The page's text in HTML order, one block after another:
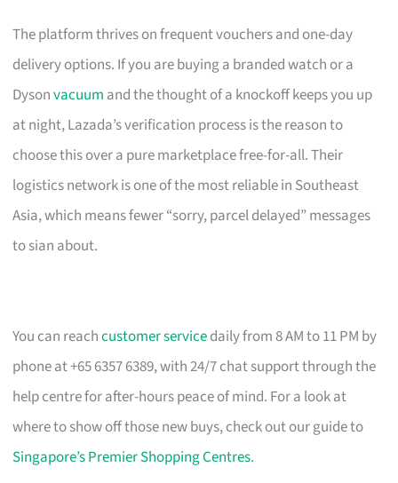
The platform thrives on frequent vouchers and one-day
delivery options. If you are buying a branded watch or a
Dysonvacuum and the thought of a knockoff keeps you up
at night, Lazada’s verification process is the reason to
choose this over a pure marketplace free-for-all. Their
logistics network is one of the most reliable in Southeast
Asia, which means fewer “sorry, parcel delayed” messages
to sian about.
You can reachcustomer servicedaily from 8 AM to 11 PM by
phone at +65 6357 6389, with 24/7 chat support through the
help centre for after-hours peace of mind. For a look at
where to show off those new buys, check out our guide to
Singapore’s Premier Shopping Centres.